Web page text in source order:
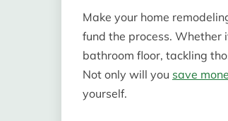
Make your home
fund the process. Whether
bathroom floor, tackling
Not only will you save
yourself.